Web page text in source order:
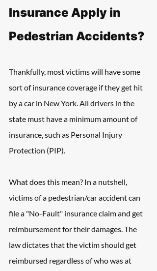
Insurance Apply in
Pedestrian Accidents?
Thankfully, most victims will have some
sort of insurance coverage if they get hit
by a car in New York. All drivers in the
state must have a minimum amount of
insurance, such as Personal Injury
Protection (PIP).
What does this mean? In a nutshell,
victims of a pedestrian/car accident can
file a "No-Fault" insurance claim and get
reimbursement for their damages. The
law dictates that the victim should get
reimbursed regardless of who was at